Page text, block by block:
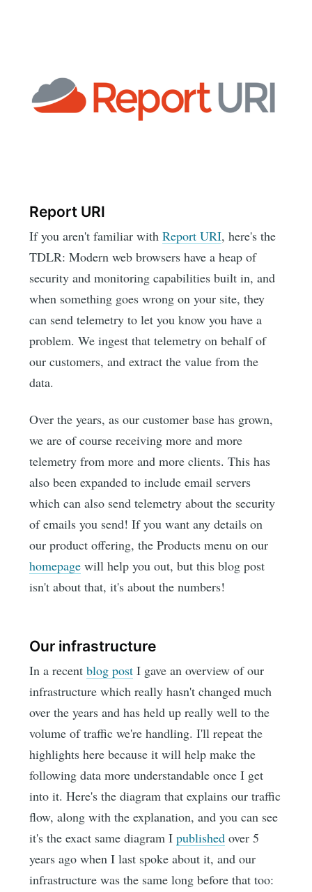
Report URI
If you aren't familiar withReport URI, here's the
TDLR: Modern web browsers have a heap of
security and monitoring capabilities built in, and
when something goes wrong on your site, they
can send telemetry to let you know you have a
problem. We ingest that telemetry on behalf of
our customers, and extract the value from the
data.
Over the years, as our customer base has grown,
we are of course receiving more and more
telemetry from more and more clients. This has
also been expanded to include email servers
which can also send telemetry about the security
of emails you send! If you want any details on
our product offering, the Products menu on our
homepage will help you out, but this blog post
isn't about that, it's about the numbers!
Our infrastructure
In a recentblog post I gave an overview of our
infrastructure which really hasn't changed much
over the years and has held up really well to the
volume of traffic we're handling. I'll repeat the
highlights here because it will help make the
following data more understandable once I get
into it. Here's the diagram that explains our traffic
flow, along with the explanation, and you can see
it's the exact same diagram Ipublished over 5
years ago when I last spoke about it, and our
infrastructure was the same long before that too: